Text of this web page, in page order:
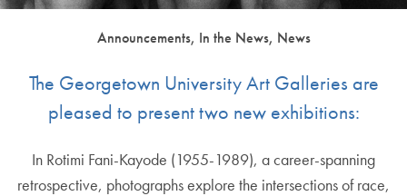
Announcements, In the News, News
The Georgetown University Art Galleries are
pleased to present two new exhibitions:
In Rotimi Fani-Kayode (1955-1989), a career-spanning
retrospective, photographs explore the intersections of race,